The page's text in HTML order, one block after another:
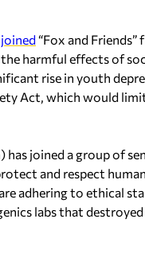
joined“Fox and
harmful effects of
rise in youth
Act, which would
has joined a group of
and respect
adhering to ethical
labs that